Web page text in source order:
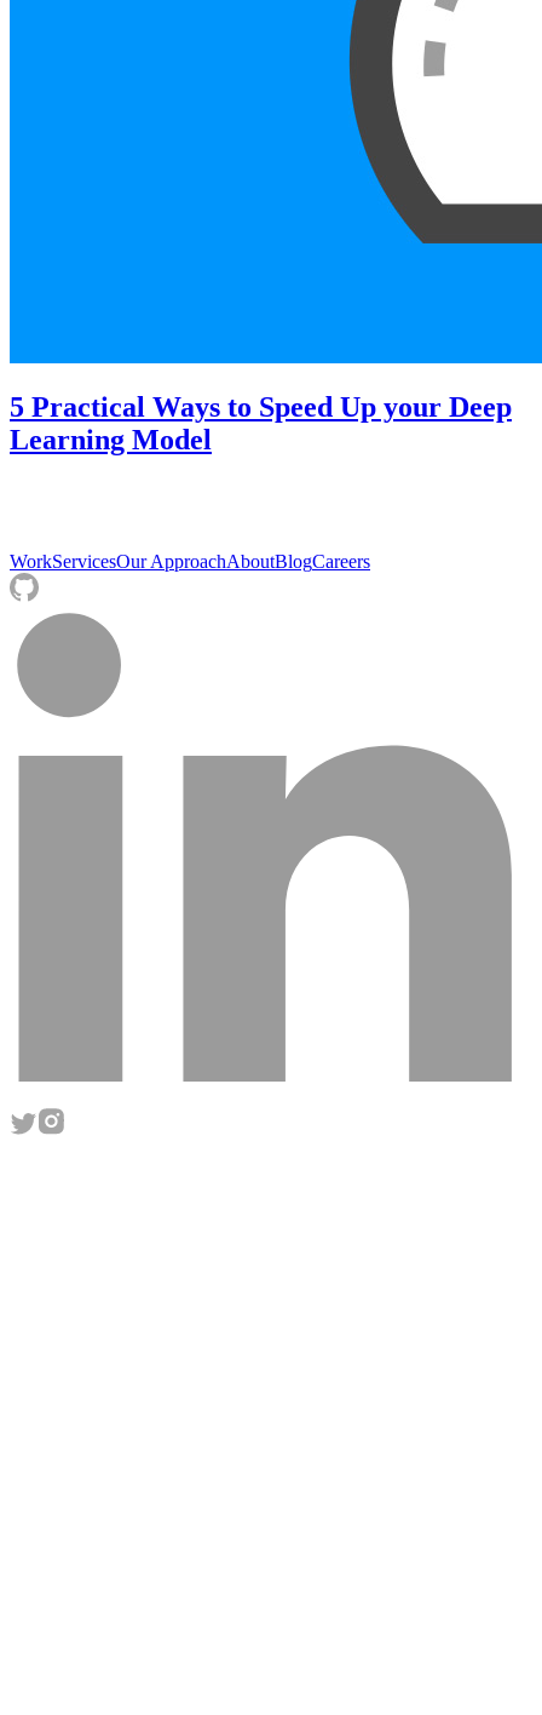
5 Practical Ways to Speed Up your Deep
Learning Model
WorkServicesOur ApproachAboutBlogCareers